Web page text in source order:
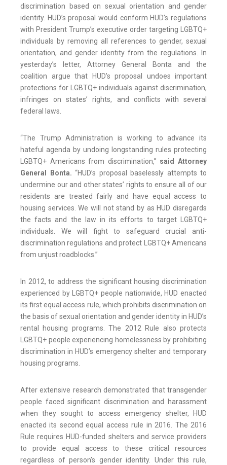
discrimination based on sexual orientation and gender
identity. HUD’s proposal would conform HUD’s regulations
with President Trump’s executive order targeting LGBTQ+
individuals by removing all references to gender, sexual
orientation, and gender identity from the regulations. In
yesterday’s letter, Attorney General Bonta and the
coalition argue that HUD’s proposal undoes important
protections for LGBTQ+ individuals against discrimination,
infringes on states’ rights, and conflicts with several
federal laws.
“The Trump Administration is working to advance its
hateful agenda by undoing longstanding rules protecting
LGBTQ+ Americans from discrimination,” said Attorney
General Bonta. “HUD’s proposal baselessly attempts to
undermine our and other states’ rights to ensure all of our
residents are treated fairly and have equal access to
housing services. We will not stand by as HUD disregards
the facts and the law in its efforts to target LGBTQ+
individuals. We will fight to safeguard crucial anti-
discrimination regulations and protect LGBTQ+ Americans
from unjust roadblocks.”
In 2012, to address the significant housing discrimination
experienced by LGBTQ+ people nationwide, HUD enacted
its first equal access rule, which prohibits discrimination on
the basis of sexual orientation and gender identity in HUD’s
rental housing programs. The 2012 Rule also protects
LGBTQ+ people experiencing homelessness by prohibiting
discrimination in HUD’s emergency shelter and temporary
housing programs.
After extensive research demonstrated that transgender
people faced significant discrimination and harassment
when they sought to access emergency shelter, HUD
enacted its second equal access rule in 2016. The 2016
Rule requires HUD-funded shelters and service providers
to provide equal access to these critical resources
regardless of person’s gender identity. Under this rule,